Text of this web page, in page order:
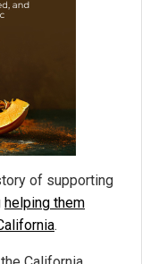
of supporting
helping them
.